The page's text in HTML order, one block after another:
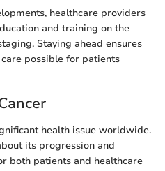
healthcare providers
and training on the
Staying ahead ensures
possible for patients
health issue worldwide.
its progression and
both patients and healthcare